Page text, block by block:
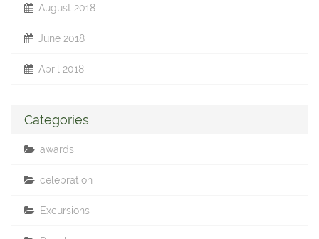
August 2018
June 2018
April 2018
Categories
awards
celebration
Excursions